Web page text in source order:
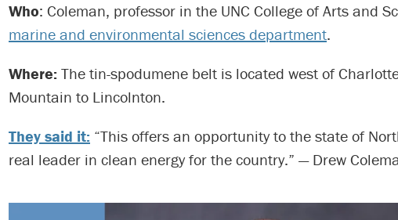
Who: Coleman, professor in the UNC College of Arts and
marine and environmental sciences department.
Where: The tin-spodumene belt is located west of
Mountain to Lincolnton.
They said it: “This offers an opportunity to the state of
real leader in clean energy for the country.” — Drew